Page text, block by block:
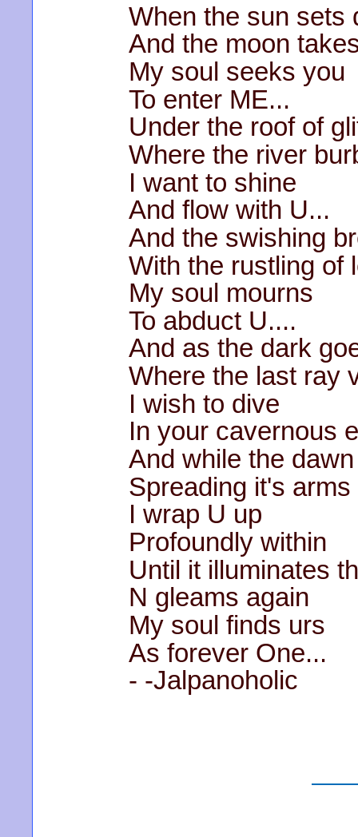
When the sun sets
And the moon
My soul seeks you
To enter ME...
Under the roof of
Where the river
I want to shine
And flow with U...
And the swishing
With the rustling of
My soul mourns
To abduct U....
And as the dark
Where the last ray
I wish to dive
In your cavernous
And while the
Spreading it's arms
I wrap U up
Profoundly within
Until it illuminates
N gleams again
My soul finds urs
As forever One...
- -Jalpanoholic